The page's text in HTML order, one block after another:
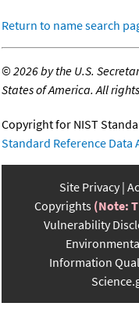
Return to name search
©2026 by the U.S.
States of America. All
Copyright for NIST
Standard Reference Data
Site Privacy
Copyrights (Note:
Vulnerability
Information